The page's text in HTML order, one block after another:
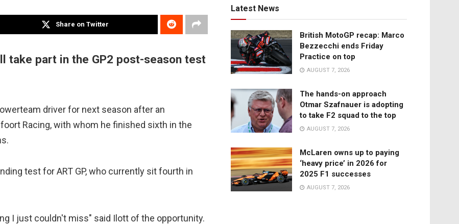
Share on Twitter
take part in the GP2 post-season test
driver for next season after an
Racing, with whom he finished sixth in the
test for ART GP, who currently sit fourth in
I just couldn't miss" said Ilott of the opportunity.
Latest News
British MotoGP recap: Marco
Bezzecchi ends Friday
Practice on top
AUGUST 7, 2026
The hands-on approach
Otmar Szafnauer is adopting
to take F2 squad to the top
AUGUST 7, 2026
McLaren owns up to paying
‘heavy price’ in 2026 for
2025 F1 successes
AUGUST 7, 2026